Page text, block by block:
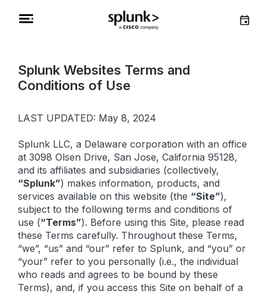
Splunk Websites Terms and
Conditions of Use
LAST UPDATED: May 8, 2024
Splunk LLC, a Delaware corporation with an office
at 3098 Olsen Drive, San Jose, California 95128,
and its affiliates and subsidiaries (collectively,
“Splunk”) makes information, products, and
services available on this website (the “Site”),
subject to the following terms and conditions of
use (“Terms”). Before using this Site, please read
these Terms carefully. Throughout these Terms,
“we”, “us” and “our” refer to Splunk, and “you” or
“your” refer to you personally (i.e., the individual
who reads and agrees to be bound by these
Terms), and, if you access this Site on behalf of a